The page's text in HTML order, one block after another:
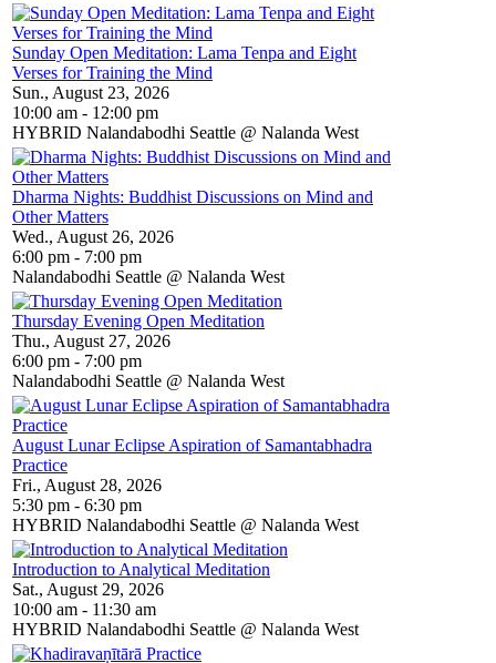
Sunday Open Meditation: Lama Tenpa and Eight
Verses for Training the Mind
Sun., August 23, 2026
10:00 am - 12:00 pm
HYBRID Nalandabodhi Seattle @ Nalanda West
Dharma Nights: Buddhist Discussions on Mind and
Other Matters
Wed., August 26, 2026
6:00 pm - 7:00 pm
Nalandabodhi Seattle @ Nalanda West
Thursday Evening Open Meditation
Thu., August 27, 2026
6:00 pm - 7:00 pm
Nalandabodhi Seattle @ Nalanda West
August Lunar Eclipse Aspiration of Samantabhadra
Practice
Fri., August 28, 2026
5:30 pm - 6:30 pm
HYBRID Nalandabodhi Seattle @ Nalanda West
Introduction to Analytical Meditation
Sat., August 29, 2026
10:00 am - 11:30 am
HYBRID Nalandabodhi Seattle @ Nalanda West